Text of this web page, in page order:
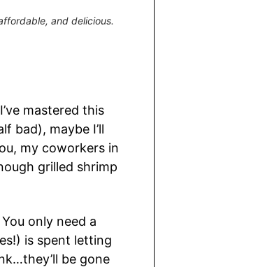
and delicious.
mastered this
bad), maybe I’ll
my coworkers in
grilled shrimp
only need a
is spent letting
be gone